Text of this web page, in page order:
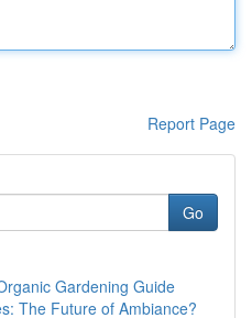
Report Page
Go
Gardening Guide
The Future of Ambiance?